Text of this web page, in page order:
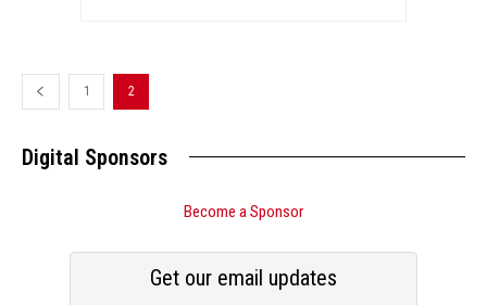
1 2
Digital Sponsors
Become a Sponsor
Get our email updates